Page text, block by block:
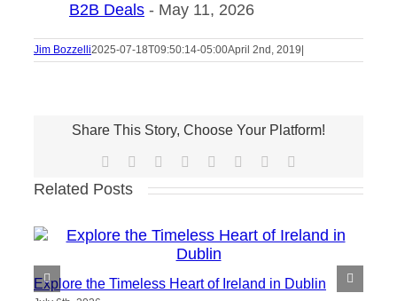
B2B Deals - May 11, 2026
Jim Bozzelli2025-07-18T09:50:14-05:00April 2nd, 2019
Share This Story, Choose Your Platform!
Facebook Reddit LinkedIn
TumblrPinterest
Related Posts
Explore the Timeless Heart of Ireland in Dublin